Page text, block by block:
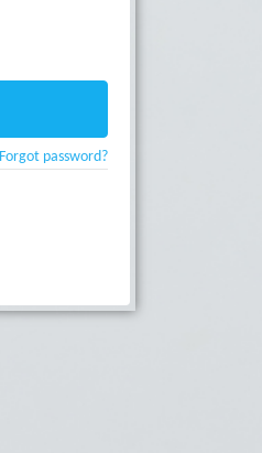
Forgot password?